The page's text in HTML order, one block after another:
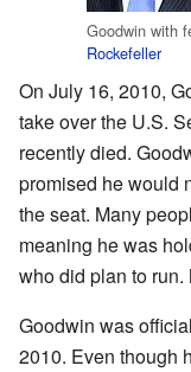
Goodwin with
Rockefeller
On July 16, 2010,
take over the U.S.
recently died.
promised he would
the seat. Many
meaning he was
who did plan to
Goodwin was
2010. Even though